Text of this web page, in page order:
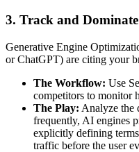
3. Track and
Generative Engine
or ChatGPT) are citing your
The Workflow: Use
competitors to monitor
The Play: Analyze the
frequently, AI engines
explicitly defining
traffic before the user